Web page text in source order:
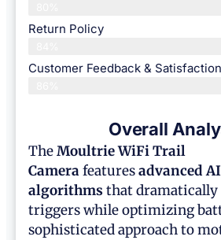
Return Policy
Customer Feedback & Satisfaction
Overall
TheMoultrie WiFi Trail
Camerafeaturesadvanced AI
algorithms that dramatically
triggers while optimizing
sophisticated approach to